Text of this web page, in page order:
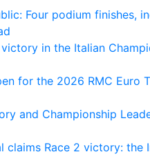
Four podium finishes,
in the Italian
for the 2026 RMC Euro
and Championship
claims Race 2 victory: